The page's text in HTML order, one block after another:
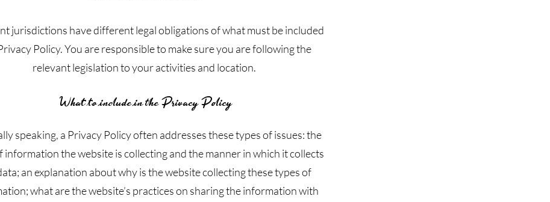
jurisdictions have different legal obligations of what must be included
Policy. You are responsible to make sure you are following the
relevant legislation to your activities and location.
What to include in the Privacy Policy
speaking, a Privacy Policy often addresses these types of issues: the
information the website is collecting and the manner in which it collects
an explanation about why is the website collecting these types of
what are the website’s practices on sharing the information with